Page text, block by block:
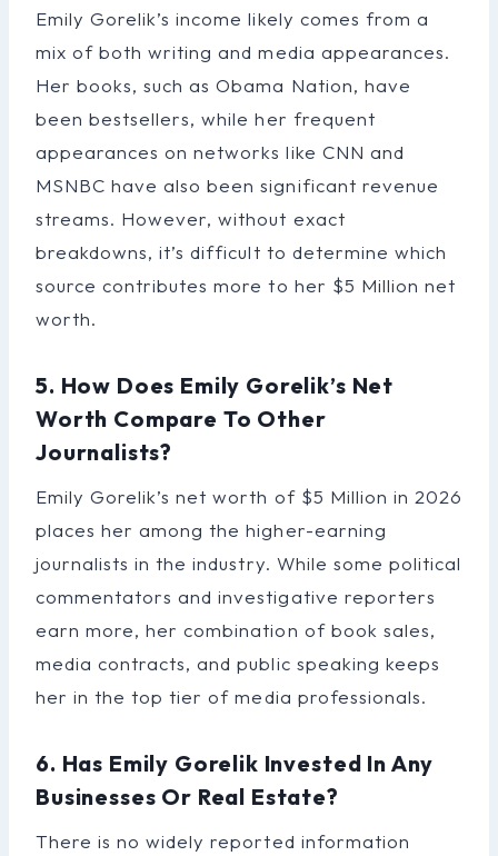
Emily Gorelik’s income likely comes from a
mix of both writing and media appearances.
Her books, such as Obama Nation, have
been bestsellers, while her frequent
appearances on networks like CNN and
MSNBC have also been significant revenue
streams. However, without exact
breakdowns, it’s difficult to determine which
source contributes more to her $5 Million net
worth.
5. How Does Emily Gorelik’s Net
Worth Compare To Other
Journalists?
Emily Gorelik’s net worth of $5 Million in 2026
places her among the higher-earning
journalists in the industry. While some political
commentators and investigative reporters
earn more, her combination of book sales,
media contracts, and public speaking keeps
her in the top tier of media professionals.
6. Has Emily Gorelik Invested In Any
Businesses Or Real Estate?
There is no widely reported information